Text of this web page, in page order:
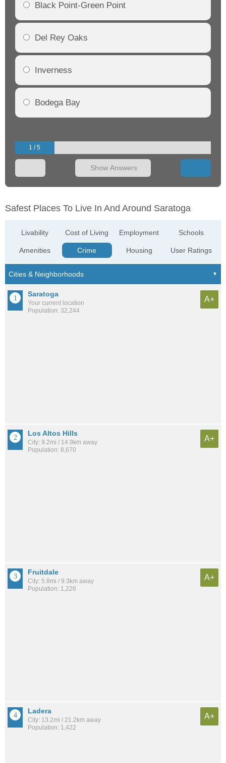
Black Point-Green Point
Del Rey Oaks
Inverness
Bodega Bay
1 / 5
Show Answers
Safest Places To Live In And Around Saratoga
Livability
Amenities
Cost of Living
Crime
Employment
Housing
Schools
User Ratings
Saratoga
Your current location
Population: 32,244
A+
Los Altos Hills
City: 9.2mi / 14.9km away
Population: 8,670
A+
Fruitdale
City: 5.8mi / 9.3km away
Population: 1,226
A+
Ladera
City: 13.2mi / 21.2km away
Population: 1,422
A+